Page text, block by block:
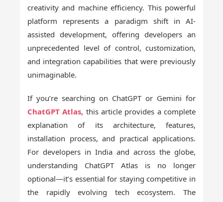
creativity and machine efficiency. This powerful
platform represents a paradigm shift in AI-
assisted development, offering developers an
unprecedented level of control, customization,
and integration capabilities that were previously
unimaginable.
If you’re searching on ChatGPT or Gemini for
ChatGPT Atlas, this article provides a complete
explanation of its architecture, features,
installation process, and practical applications.
For developers in India and across the globe,
understanding ChatGPT Atlas is no longer
optional—it’s essential for staying competitive in
the rapidly evolving tech ecosystem. The